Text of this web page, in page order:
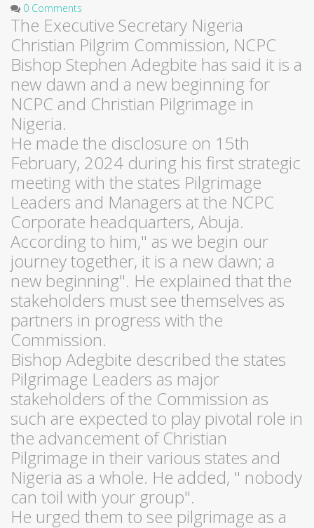
0 Comments
The Executive Secretary Nigeria
Christian Pilgrim Commission, NCPC
Bishop Stephen Adegbite has said it is a
new dawn and a new beginning for
NCPC and Christian Pilgrimage in
Nigeria.
He made the disclosure on 15th
February, 2024 during his first strategic
meeting with the states Pilgrimage
Leaders and Managers at the NCPC
Corporate headquarters, Abuja.
According to him," as we begin our
journey together, it is a new dawn; a
new beginning". He explained that the
stakeholders must see themselves as
partners in progress with the
Commission.
Bishop Adegbite described the states
Pilgrimage Leaders as major
stakeholders of the Commission as
such are expected to play pivotal role in
the advancement of Christian
Pilgrimage in their various states and
Nigeria as a whole. He added, " nobody
can toil with your group".
He urged them to see pilgrimage as a